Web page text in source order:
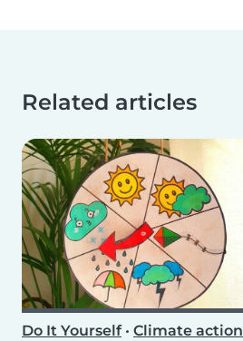
Related articles
Do It Yourself• Climate action